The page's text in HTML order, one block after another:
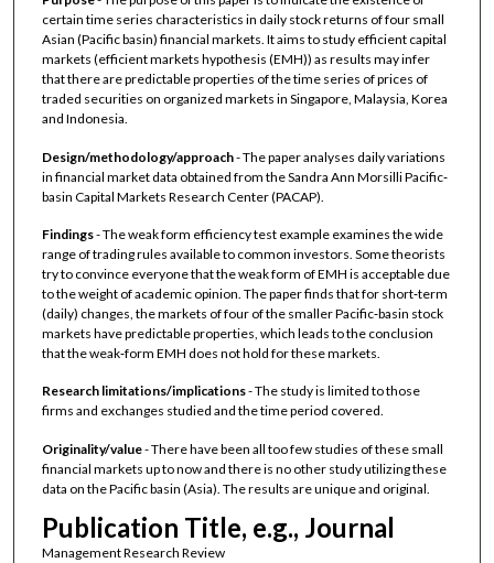
certain time series characteristics in daily stock returns of four small
Asian (Pacific basin) financial markets. It aims to study efficient capital
markets (efficient markets hypothesis (EMH)) as results may infer
that there are predictable properties of the time series of prices of
traded securities on organized markets in Singapore, Malaysia, Korea
and Indonesia.
Design/methodology/approach- The paper analyses daily variations
in financial market data obtained from the Sandra Ann Morsilli Pacific‐
basin Capital Markets Research Center (PACAP).
Findings- The weak form efficiency test example examines the wide
range of trading rules available to common investors. Some theorists
try to convince everyone that the weak form of EMH is acceptable due
to the weight of academic opinion. The paper finds that for short‐term
(daily) changes, the markets of four of the smaller Pacific‐basin stock
markets have predictable properties, which leads to the conclusion
that the weak‐form EMH does not hold for these markets.
Research limitations/implications- The study is limited to those
firms and exchanges studied and the time period covered.
Originality/value- There have been all too few studies of these small
financial markets up to now and there is no other study utilizing these
data on the Pacific basin (Asia). The results are unique and original.
Publication Title, e.g., Journal
Management Research Review